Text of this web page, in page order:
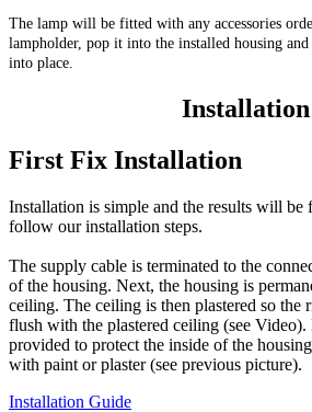
The lamp will be fitted with any accessories
lampholder, pop it into the installed housing
into place.
Installation
First Fix Installation
Installation is simple and the results will be
follow our installation steps.
The supply cable is terminated to the
of the housing. Next, the housing is
ceiling. The ceiling is then plastered so the
flush with the plastered ceiling (see Video).
provided to protect the inside of the
with paint or plaster (see previous picture).
Installation Guide